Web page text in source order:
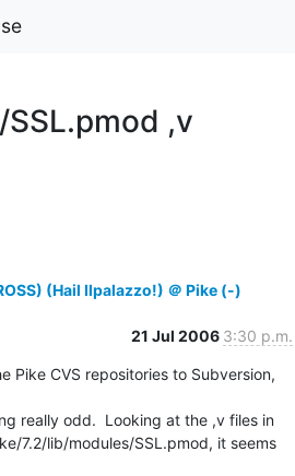
,v
(Hail Ilpalazzo!) ＠ Pike (-)
21 Jul 2006 3:30 p.m.
Pike CVS repositories to Subversion,
really odd.  Looking at the ,v files in
7.2/lib/modules/SSL.pmod, it seems